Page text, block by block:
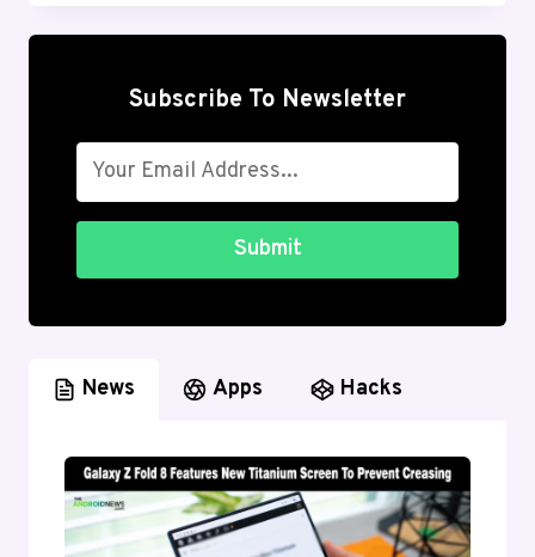
FOR
STREAMING
OFFLINE
(2026
GUIDE)
Subscribe To Newsletter
Submit
News Apps Hacks